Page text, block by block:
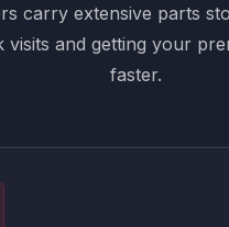
carry extensive parts
visits and getting your
faster.